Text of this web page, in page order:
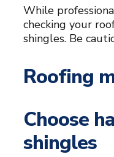
While
checking your
shingles. Be
Roofing
Choose
shingles